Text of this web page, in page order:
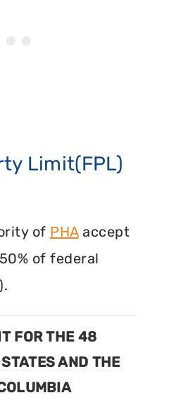
Limit(FPL)
of PHAaccept
of federal
FOR THE 48
AND THE